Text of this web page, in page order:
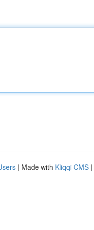
| Made with Kliqqi CMS |